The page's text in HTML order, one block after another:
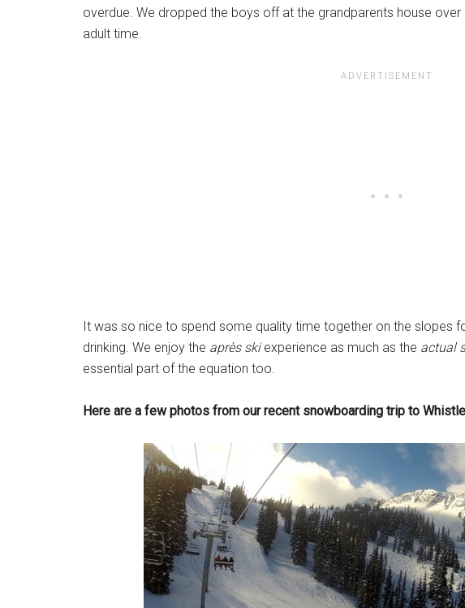
overdue. We dropped the boys off at the grandparents house
adult time.
It was so nice to spend some quality time together on the slopes
drinking. We enjoy the après ski experience as much as the actual
essential part of the equation too.
Here are a few photos from our recent snowboarding trip to